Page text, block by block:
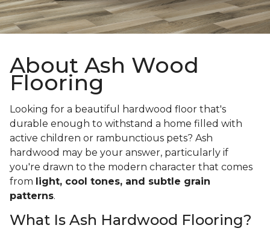
About Ash Wood
Flooring
Looking for a beautiful hardwood floor that's
durable enough to withstand a home filled with
active children or rambunctious pets? Ash
hardwood may be your answer, particularly if
you're drawn to the modern character that comes
from light, cool tones, and subtle grain
patterns.
What Is Ash Hardwood Flooring?